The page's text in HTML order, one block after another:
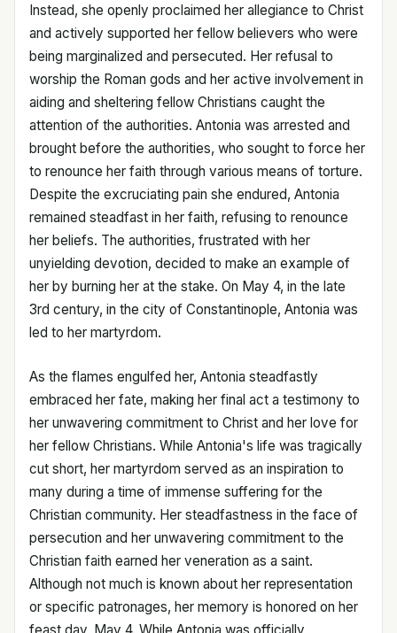
Instead, she openly proclaimed her allegiance to Christ
and actively supported her fellow believers who were
being marginalized and persecuted. Her refusal to
worship the Roman gods and her active involvement in
aiding and sheltering fellow Christians caught the
attention of the authorities. Antonia was arrested and
brought before the authorities, who sought to force her
to renounce her faith through various means of torture.
Despite the excruciating pain she endured, Antonia
remained steadfast in her faith, refusing to renounce
her beliefs. The authorities, frustrated with her
unyielding devotion, decided to make an example of
her by burning her at the stake. On May 4, in the late
3rd century, in the city of Constantinople, Antonia was
led to her martyrdom.
As the flames engulfed her, Antonia steadfastly
embraced her fate, making her final act a testimony to
her unwavering commitment to Christ and her love for
her fellow Christians. While Antonia's life was tragically
cut short, her martyrdom served as an inspiration to
many during a time of immense suffering for the
Christian community. Her steadfastness in the face of
persecution and her unwavering commitment to the
Christian faith earned her veneration as a saint.
Although not much is known about her representation
or specific patronages, her memory is honored on her